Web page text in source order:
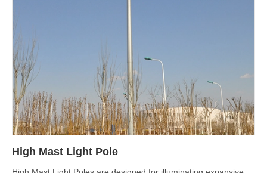
High Mast Light Pole